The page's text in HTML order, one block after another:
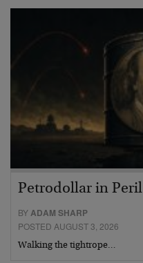
Petrodollar in Peril
BYADAM SHARP
POSTED AUGUST 3, 2026
Walking the tightrope…